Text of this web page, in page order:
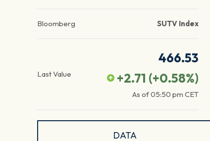
Bloomberg SUTV Index
Last Value
466.53
+2.71 (+0.58%)
As of05:50 pm CET
DATA